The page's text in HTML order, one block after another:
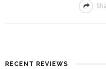
RECENT REVIEWS